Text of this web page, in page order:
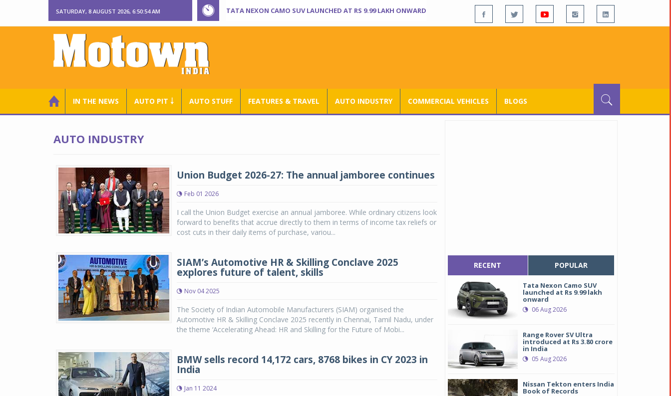
SATURDAY, 8 AUGUST 2026, 6:50:55 AM TATA NEXON CAMO SUV LAUNCHED AT RS 9.99 LAKH ONWARD
IN THE NEWS AUTO PIT ￬ AUTO STUFF FEATURES & TRAVEL AUTO INDUSTRY COMMERCIAL VEHICLES BLOGS
AUTO INDUSTRY
Union Budget 2026-27: The annual jamboree continues
Feb 01 2026
I call the Union Budget exercise an annual jamboree. While ordinary citizens look
forward to benefits that accrue directly to them in terms of income tax reliefs or
cost cuts in their daily items of purchase, variou...
SIAM’s Automotive HR & Skilling Conclave 2025
explores future of talent, skills
Nov 04 2025
The Society of Indian Automobile Manufacturers (SIAM) organised the
Automotive HR & Skilling Conclave 2025 recently in Chennai, Tamil Nadu, under
the theme ‘Accelerating Ahead: HR and Skilling for the Future of Mobi...
BMW sells record 14,172 cars, 8768 bikes in CY 2023 in
India
Jan 11 2024
RECENT POPULAR
Tata Nexon Camo SUV
launched at Rs 9.99 lakh
onward
06 Aug 2026
Range Rover SV Ultra
introduced at Rs 3.80 crore
in India
05 Aug 2026
Nissan Tekton enters India
Book of Records